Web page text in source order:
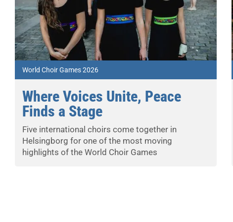
World Choir Games 2026
Where Voices Unite, Peace
Finds a Stage
Five international choirs come together in
Helsingborg for one of the most moving
highlights of the World Choir Games